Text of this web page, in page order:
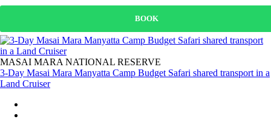
BOOK
MASAI MARA NATIONAL RESERVE
3-Day Masai Mara Manyatta Camp Budget Safari shared transport in a
Land Cruiser